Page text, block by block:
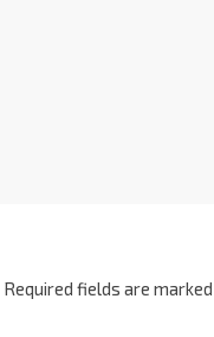
Required fields are marked